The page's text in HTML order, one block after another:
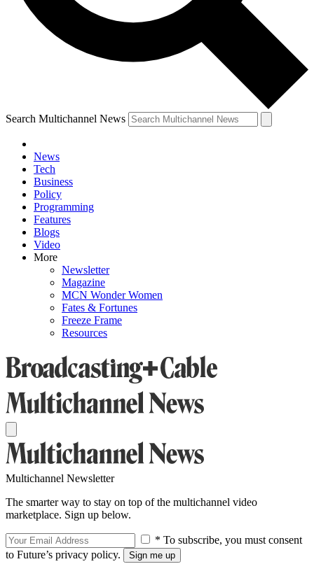
Search Multichannel News
News
Tech
Business
Policy
Programming
Features
Blogs
Video
More
Newsletter
Magazine
MCN Wonder Women
Fates & Fortunes
Freeze Frame
Resources
Multichannel Newsletter
The smarter way to stay on top of the multichannel video
marketplace. Sign up below.
* To subscribe, you must consent
to Future’s privacy policy.